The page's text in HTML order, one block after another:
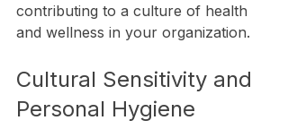
contributing to a culture of health
and wellness in your organization.
Cultural Sensitivity and
Personal Hygiene